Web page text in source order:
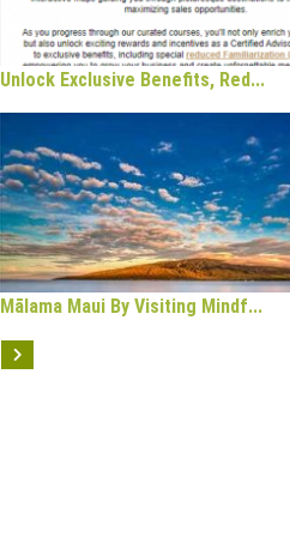
Unlock Exclusive Benefits, Red...
Mālama Maui By Visiting Mindf...